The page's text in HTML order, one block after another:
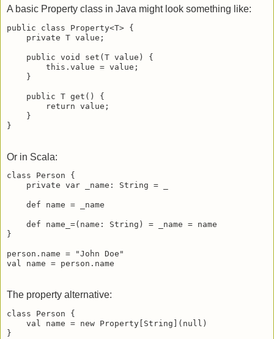
A basic Property class in Java might look something like:
public class Property<T> {
    private T value;
    public void set(T value) {
        this.value = value;
    }
    public T get() {
        return value;
    }
}
Or in Scala:
class Person {
    private var _name: String = _
    def name = _name
    def name_=(name: String) = _name = name
}
person.name = "John Doe"
val name = person.name
The property alternative:
class Person {
    val name = new Property[String](null)
}